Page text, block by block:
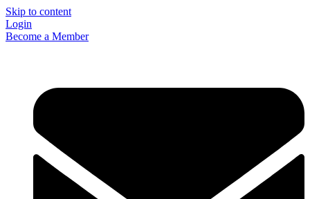
Skip to content
Login
Become a Member